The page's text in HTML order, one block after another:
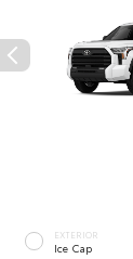
EXTERIOR
Ice Cap